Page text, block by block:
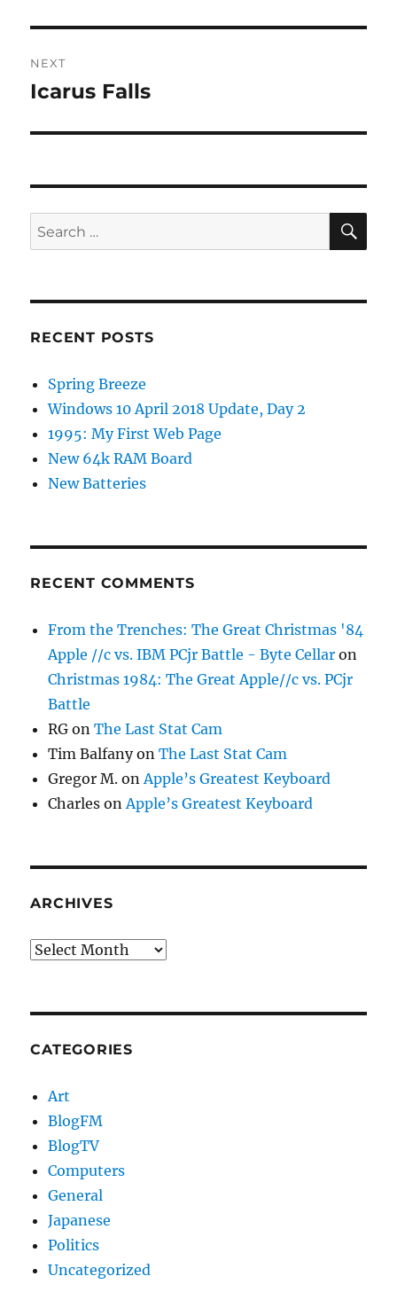
NEXT
Next
Icarus Falls
Search
for:
RECENT POSTS
Spring Breeze
Windows 10 April 2018 Update, Day 2
1995: My First Web Page
New 64k RAM Board
New Batteries
RECENT COMMENTS
From the Trenches: The Great Christmas '84
Apple //c vs. IBM PCjr Battle - Byte Cellar on
Christmas 1984: The Great Apple//c vs. PCjr
Battle
RG onThe Last Stat Cam
Tim BalfanyonThe Last Stat Cam
Gregor M. onApple’s Greatest Keyboard
Charles onApple’s Greatest Keyboard
ARCHIVES
Archives
CATEGORIES
Art
BlogFM
BlogTV
Computers
General
Japanese
Politics
Uncategorized